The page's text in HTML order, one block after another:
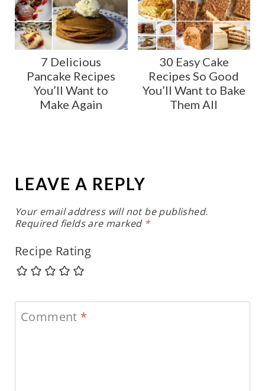
7 Delicious
Pancake Recipes
You’ll Want to
Make Again
30 Easy Cake
Recipes So Good
You’ll Want to Bake
Them All
LEAVE A REPLY
Your email address will not be published.
Required fields are marked *
Recipe Rating
Comment *